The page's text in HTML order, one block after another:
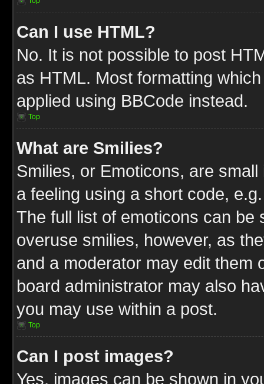
Can I use HTML?
No. It is not possible to post
as HTML. Most formatting
applied using BBCode instead.
Top
What are Smilies?
Smilies, or Emoticons, are
a feeling using a short code,
The full list of emoticons can be
overuse smilies, however, as
and a moderator may edit them
board administrator may also
you may use within a post.
Top
Can I post images?
Yes, images can be shown in